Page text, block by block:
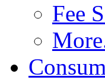
Fee